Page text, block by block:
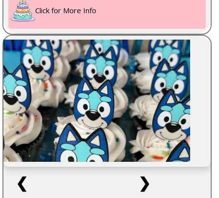
Click for More Info
❮ ❯